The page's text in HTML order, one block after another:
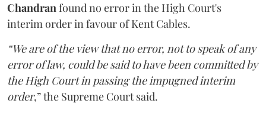
Chandranfound no error in the High Court's
interim order in favour of Kent Cables.
“We are of the view that no error, not to speak of any
error of law, could be said to have been committed by
the High Court in passing the impugned interim
order,” the Supreme Court said.